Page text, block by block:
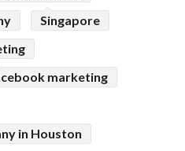
Singapore
marketing
in Houston